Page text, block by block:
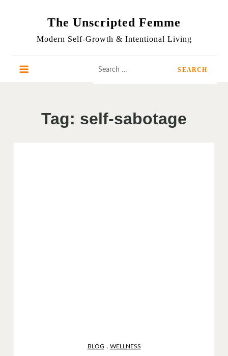
The Unscripted Femme
Modern Self-Growth & Intentional Living
Tag: self-sabotage
BLOG , WELLNESS